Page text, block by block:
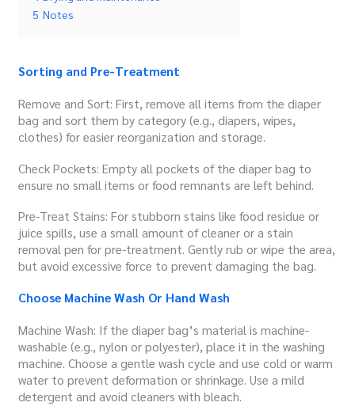
5 Notes
Sorting and Pre-Treatment
Remove and Sort: First, remove all items from the diaper
bag and sort them by category (e.g., diapers, wipes,
clothes) for easier reorganization and storage.
Check Pockets: Empty all pockets of the diaper bag to
ensure no small items or food remnants are left behind.
Pre-Treat Stains: For stubborn stains like food residue or
juice spills, use a small amount of cleaner or a stain
removal pen for pre-treatment. Gently rub or wipe the area,
but avoid excessive force to prevent damaging the bag.
Choose Machine Wash Or Hand Wash
Machine Wash: If the diaper bag’s material is machine-
washable (e.g., nylon or polyester), place it in the washing
machine. Choose a gentle wash cycle and use cold or warm
water to prevent deformation or shrinkage. Use a mild
detergent and avoid cleaners with bleach.